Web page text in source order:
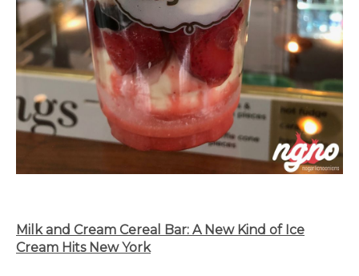
Milk and Cream Cereal Bar: A New Kind of Ice
Cream Hits New York